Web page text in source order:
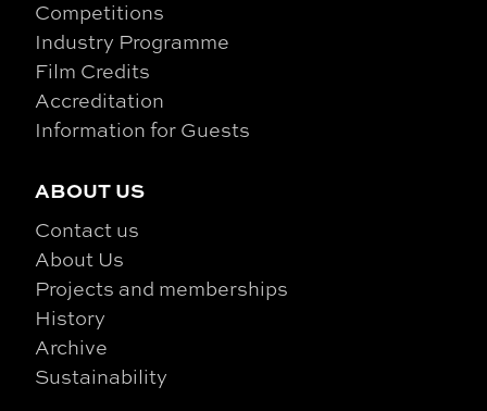
Competitions
Industry Programme
Film Credits
Accreditation
Information for Guests
ABOUT US
Contact us
About Us
Projects and memberships
History
Archive
Sustainability